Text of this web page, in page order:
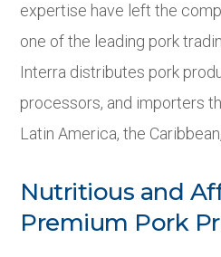
expertise have left the
one of the leading pork
Interra distributes pork
processors, and importers
Latin America, the
Nutritious and
Premium Pork